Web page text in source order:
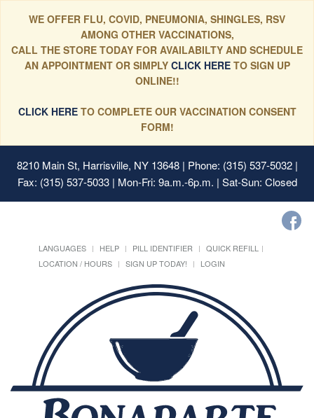
WE OFFER FLU, COVID, PNEUMONIA, SHINGLES, RSV
AMONG OTHER VACCINATIONS,
CALL THE STORE TODAY FOR AVAILABILTY AND SCHEDULE
AN APPOINTMENT OR SIMPLYCLICK HERE TO SIGN UP
ONLINE!!
CLICK HERETO COMPLETE OUR VACCINATION CONSENT
FORM!
8210 Main St, Harrisville, NY 13648| Phone: (315) 537-5032 |
Fax: (315) 537-5033 | Mon-Fri: 9a.m.-6p.m. | Sat-Sun: Closed
LANGUAGES HELP PILL IDENTIFIER
QUICK REFILL
LOCATION / HOURS
SIGN UP TODAY! LOGIN